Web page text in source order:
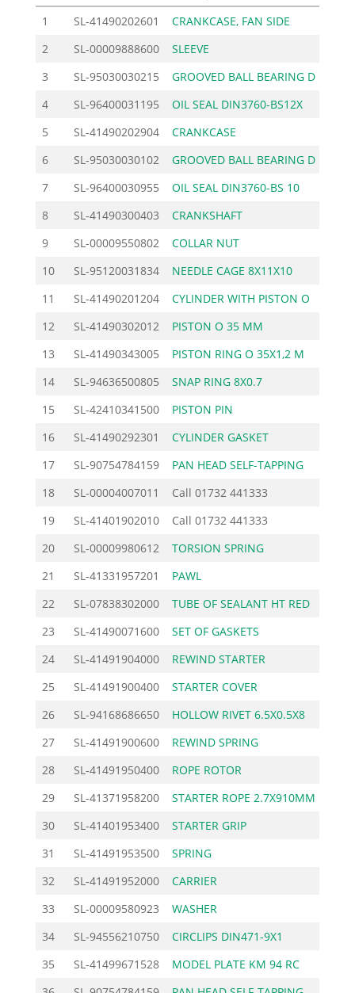
1
SL-41490202601 CRANKCASE, FAN SIDE
2
SL-00009888600 SLEEVE
3
SL-95030030215 GROOVED BALL BEARING D
4
SL-96400031195 OIL SEAL DIN3760-BS12X
5
SL-41490202904 CRANKCASE
6
SL-95030030102 GROOVED BALL BEARING D
7
SL-96400030955 OIL SEAL DIN3760-BS 10
8
SL-41490300403 CRANKSHAFT
9
SL-00009550802 COLLAR NUT
10
SL-95120031834 NEEDLE CAGE 8X11X10
11
SL-41490201204 CYLINDER WITH PISTON O
12
SL-41490302012 PISTON O 35 MM
13
SL-41490343005 PISTON RING O 35X1,2 M
14
SL-94636500805 SNAP RING 8X0.7
15
SL-42410341500 PISTON PIN
16
SL-41490292301 CYLINDER GASKET
17
SL-90754784159 PAN HEAD SELF-TAPPING
18
SL-00004007011 Call 01732 441333
19
SL-41401902010 Call 01732 441333
20
SL-00009980612 TORSION SPRING
21
SL-41331957201 PAWL
22
SL-07838302000 TUBE OF SEALANT HT RED
23
SL-41490071600 SET OF GASKETS
24
SL-41491904000 REWIND STARTER
25
SL-41491900400 STARTER COVER
26
SL-94168686650 HOLLOW RIVET 6.5X0.5X8
27
SL-41491900600 REWIND SPRING
28
SL-41491950400 ROPE ROTOR
29
SL-41371958200 STARTER ROPE 2.7X910MM
30
SL-41401953400 STARTER GRIP
31
SL-41491953500 SPRING
32
SL-41491952000 CARRIER
33
SL-00009580923 WASHER
34
SL-94556210750 CIRCLIPS DIN471-9X1
35
SL-41499671528 MODEL PLATE KM 94 RC